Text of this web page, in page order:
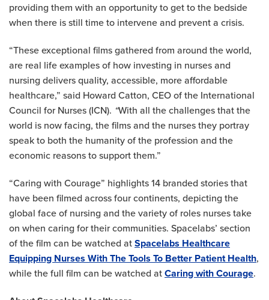
providing them with an opportunity to get to the bedside
when there is still time to intervene and prevent a crisis.
“These exceptional films gathered from around the world,
are real life examples of how investing in nurses and
nursing delivers quality, accessible, more affordable
healthcare,” said Howard Catton, CEO of the International
Council for Nurses (ICN). “With all the challenges that the
world is now facing, the films and the nurses they portray
speak to both the humanity of the profession and the
economic reasons to support them.”
“Caring with Courage” highlights 14 branded stories that
have been filmed across four continents, depicting the
global face of nursing and the variety of roles nurses take
on when caring for their communities. Spacelabs’ section
of the film can be watched atSpacelabs Healthcare
Equipping Nurses With The Tools To Better Patient Health,
while the full film can be watched atCaring with Courage.